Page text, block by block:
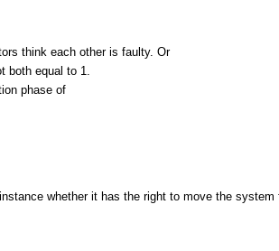
think each other is faulty. Or
equal to 1.
phase of
whether it has the right to move the